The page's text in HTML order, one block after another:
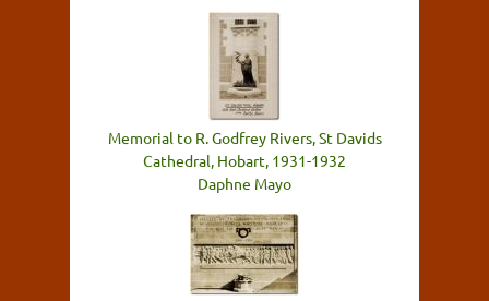
Memorial to R. Godfrey Rivers, St Davids
Cathedral, Hobart, 1931-1932
Daphne Mayo